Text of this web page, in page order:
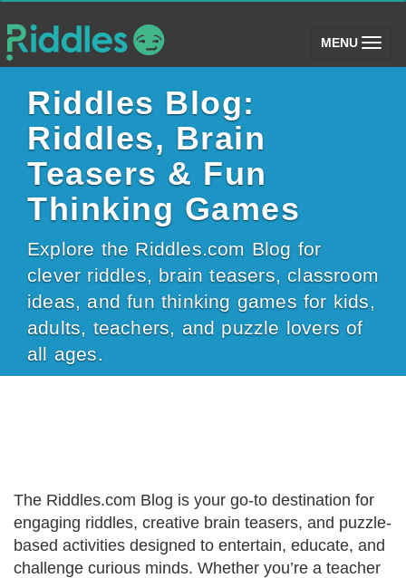
MENU (toggle)
Riddles Blog:
Riddles, Brain
Teasers & Fun
Thinking Games
Explore the Riddles.com Blog for
clever riddles, brain teasers, classroom
ideas, and fun thinking games for kids,
adults, teachers, and puzzle lovers of
all ages.
The Riddles.com Blog is your go-to destination for
engaging riddles, creative brain teasers, and puzzle-
based activities designed to entertain, educate, and
challenge curious minds. Whether you’re a teacher